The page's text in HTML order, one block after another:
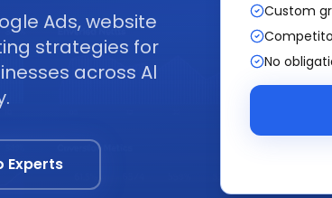
Ads, website
strategies for
across Al
Experts
Custom
No